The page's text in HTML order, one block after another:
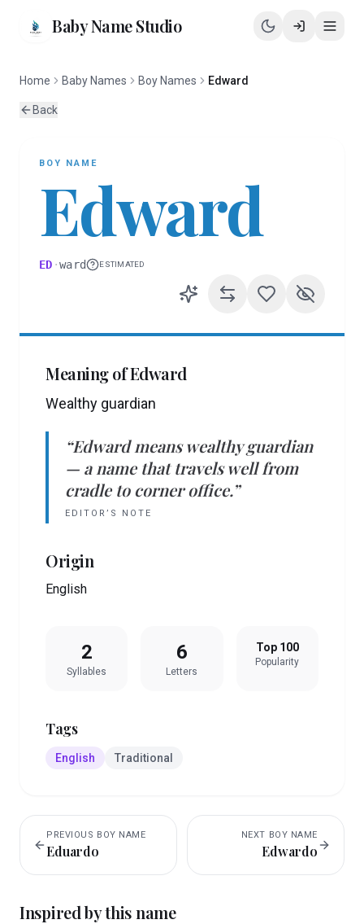
Baby Name Studio
Home Baby Names Boy Names Edward
Back
BOY NAME
Edward
ED ·ward ESTIMATED
Meaning ofEdward
Wealthy guardian
“Edward means wealthy guardian
— a name that travels well from
cradle to corner office.”
EDITOR’S NOTE
Origin
English
2
Syllables
6
Letters
Top 100
Popularity
Tags
English Traditional
PREVIOUS BOY NAME
Eduardo
NEXT BOY NAME
Edwardo
Inspired by this name